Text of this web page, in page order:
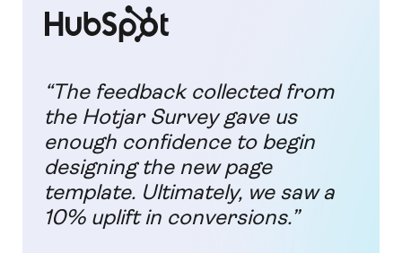
“The feedback collected from
the Hotjar Survey gave us
enough confidence to begin
designing the new page
template. Ultimately, we saw a
10% uplift in conversions.”